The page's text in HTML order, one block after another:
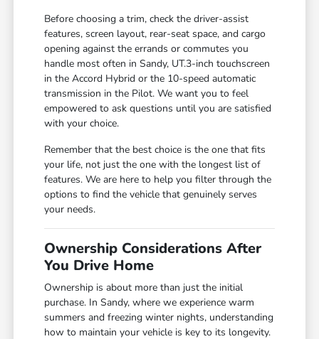
Before choosing a trim, check the driver-assist
features, screen layout, rear-seat space, and cargo
opening against the errands or commutes you
handle most often in Sandy, UT.3-inch touchscreen
in the Accord Hybrid or the 10-speed automatic
transmission in the Pilot. We want you to feel
empowered to ask questions until you are satisfied
with your choice.
Remember that the best choice is the one that fits
your life, not just the one with the longest list of
features. We are here to help you filter through the
options to find the vehicle that genuinely serves
your needs.
Ownership Considerations After
You Drive Home
Ownership is about more than just the initial
purchase. In Sandy, where we experience warm
summers and freezing winter nights, understanding
how to maintain your vehicle is key to its longevity.